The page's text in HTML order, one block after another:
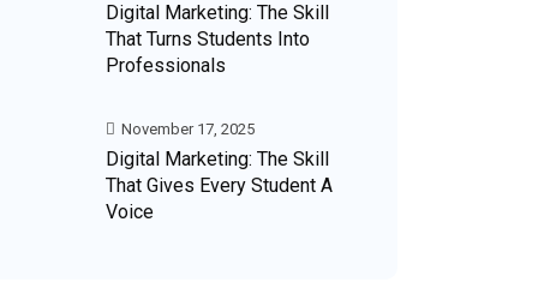
Digital Marketing: The Skill
That Turns Students Into
Professionals
November 17, 2025
Digital Marketing: The Skill
That Gives Every Student A
Voice